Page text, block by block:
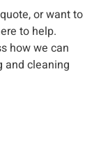
or want to
to help.
how we can
and cleaning